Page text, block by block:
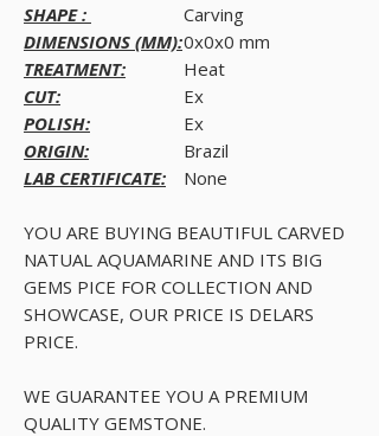
SHAPE :
Carving
DIMENSIONS (MM):0x0x0 mm
TREATMENT:
Heat
CUT:
Ex
POLISH:
Ex
ORIGIN:
Brazil
LAB CERTIFICATE:
None
YOU ARE BUYING BEAUTIFUL CARVED
NATUAL AQUAMARINE AND ITS BIG
GEMS PICE FOR COLLECTION AND
SHOWCASE, OUR PRICE IS DELARS
PRICE.
WE GUARANTEE YOU A PREMIUM
QUALITY GEMSTONE.